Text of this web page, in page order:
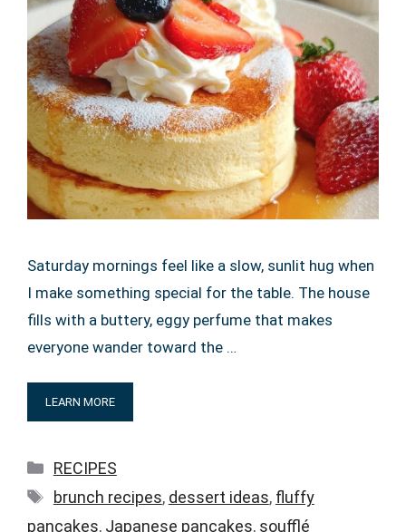
Saturday mornings feel like a slow, sunlit hug when
I make something special for the table. The house
fills with a buttery, eggy perfume that makes
everyone wander toward the …
LEARN MORE
Categories
RECIPES
Tags
brunch recipes, dessert ideas, fluffy
pancakes, Japanese pancakes, soufflé